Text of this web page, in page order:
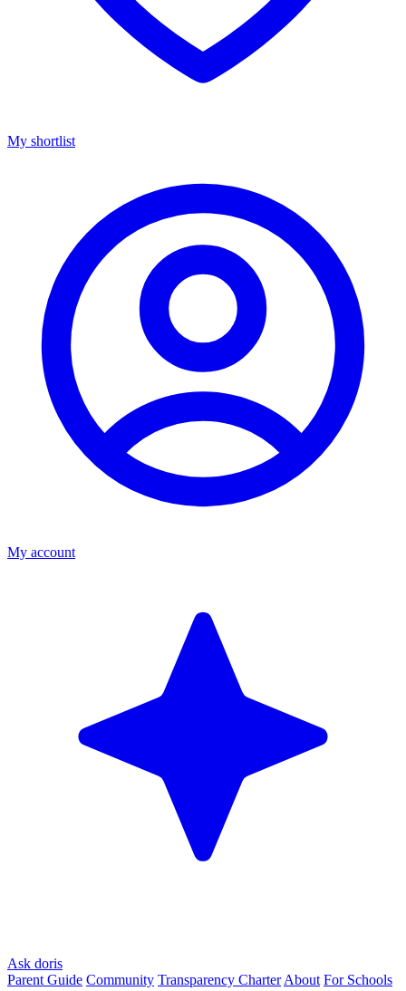
My shortlist
My account
Ask doris
Parent Guide Community Transparency Charter About For Schools